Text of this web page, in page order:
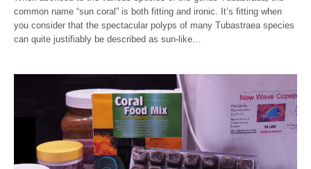
common name “sun coral” is both fitting and ironic. It’s fitting when
you consider that the spectacular polyps of many Tubastraea species
can quite justifiably be described as sun-like…